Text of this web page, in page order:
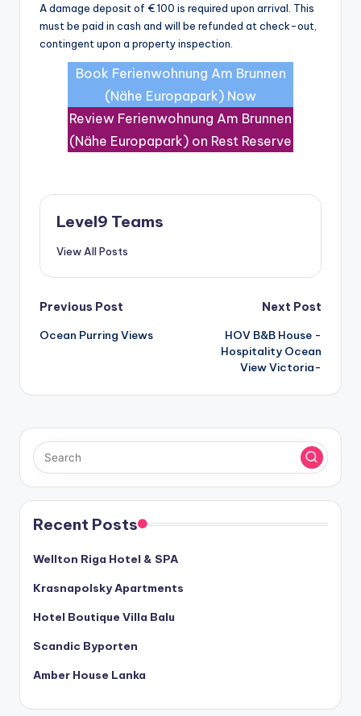
A damage deposit of € 100 is required upon arrival. This
must be paid in cash and will be refunded at check-out,
contingent upon a property inspection.
Book Ferienwohnung Am Brunnen
(Nähe Europapark) Now
Review Ferienwohnung Am Brunnen
(Nähe Europapark) on Rest Reserve
Level9 Teams
View All Posts
Post
navigation
Previous Post
Ocean Purring Views
Next Post
HOV B&B House -
Hospitality Ocean
View Victoria-
Recent Posts
Wellton Riga Hotel & SPA
Krasnapolsky Apartments
Hotel Boutique Villa Balu
Scandic Byporten
Amber House Lanka